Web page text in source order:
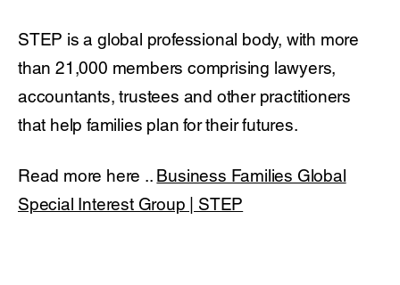
STEP is a global professional body, with more
than 21,000 members comprising lawyers,
accountants, trustees and other practitioners
that help families plan for their futures.
Read more here .. Business Families Global
Special Interest Group | STEP